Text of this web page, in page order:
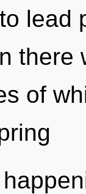
lead
there
of